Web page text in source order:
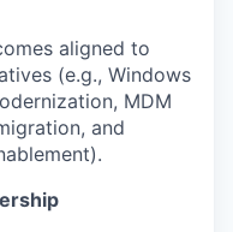
aligned to
(e.g., Windows
MDM
and